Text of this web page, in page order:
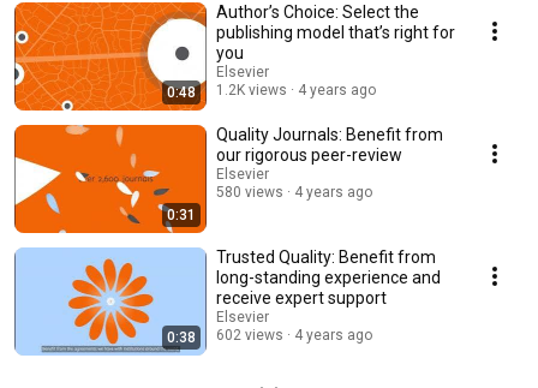
work to advance outcomes. Therefore, we’re committed to making
research open and accessible and offer open access publishing in over
2700 journals, 600 of which are fully gold open access. When you publish
open access with us you benefit from the world-class expertise of our
editors and reviewers, state-of-the-art innovations that measure your
impact and make your work more visible (and your life easier), and
exposure on the world’s biggest publishing platform, ScienceDirect. Your
work is also included in relevant indexes and databases, and we ensure
that it always remains discoverable and accessible, no matter how much
time passes. Elsevier has tools to help you track submissions,
downloads and citations, and PlumX Metrics can provide insights into the
ways people interact with individual pieces of research output (articles,
environment, media, and social media. We have growing open access
choices so, whatever your discipline, there’s an open access home for
your research. We continue to evolve the open access options we offer
to researchers and healthcare professionals based on testing and
learning from our pilot agreements with institutions across the world. We
are on hand to support you throughout your publication journey, every
0:48
Author’s Choice: Select the
publishing model that’s right for
you
Elsevier
1.2K views
4 years ago
0:31
Quality Journals: Benefit from
our rigorous peer-review
Elsevier
580 views
4 years ago
0:38
Trusted Quality: Benefit from
long-standing experience and
receive expert support
Elsevier
602 views
4 years ago